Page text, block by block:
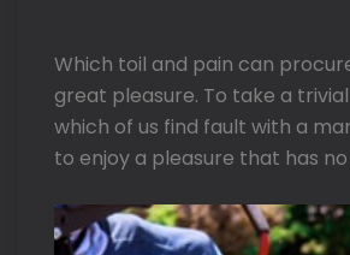
Which toil and pain can
great pleasure. To take a
which of us find fault with a
to enjoy a pleasure that has